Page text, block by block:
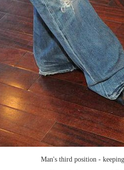
Man's third position -